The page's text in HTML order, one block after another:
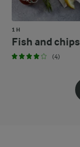
1 H
Fish and chips
(4)